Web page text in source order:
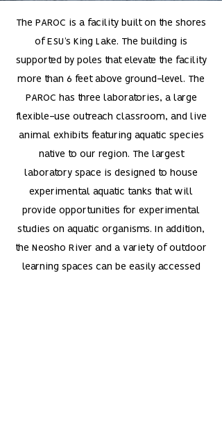
The PAROC is a facility built on the shores
of ESU’s King Lake. The building is
supported by poles that elevate the facility
more than 6 feet above ground-level. The
PAROC has three laboratories, a large
flexible-use outreach classroom, and live
animal exhibits featuring aquatic species
native to our region. The largest
laboratory space is designed to house
experimental aquatic tanks that will
provide opportunities for experimental
studies on aquatic organisms. In addition,
the Neosho River and a variety of outdoor
learning spaces can be easily accessed